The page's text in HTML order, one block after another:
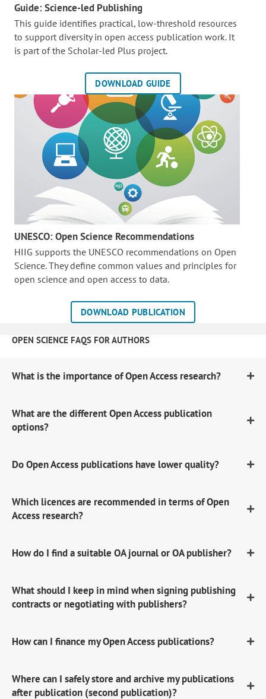
Guide: Science-led Publishing
This guide identifies practical, low-threshold resources
to support diversity in open access publication work. It
is part of the Scholar-led Plus project.
DOWNLOAD GUIDE
UNESCO: Open Science Recommendations
HIIG supports the UNESCO recommendations on Open
Science. They define common values and principles for
open science and open access to data.
DOWNLOAD PUBLICATION
OPEN SCIENCE FAQS FOR AUTHORS
What is the importance of Open Access research?
What are the different Open Access publication
options?
Do Open Access publications have lower quality?
Which licences are recommended in terms of Open
Access research?
How do I find a suitable OA journal or OA publisher?
What should I keep in mind when signing publishing
contracts or negotiating with publishers?
How can I finance my Open Access publications?
Where can I safely store and archive my publications
after publication (second publication)?